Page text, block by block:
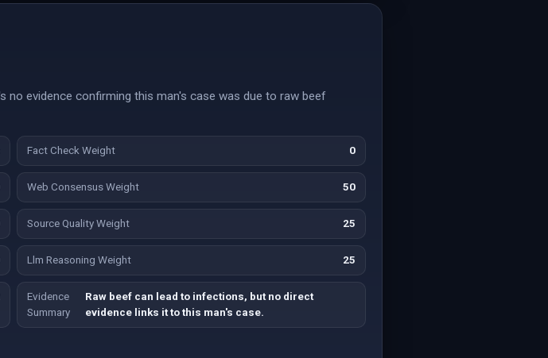
evidence confirming this man's case was due to raw beef
Fact Check Weight 0
Web Consensus Weight 50
Source Quality Weight 25
Llm Reasoning Weight 25
Evidence
Summary
Raw beef can lead to infections, but no direct
evidence links it to this man's case.